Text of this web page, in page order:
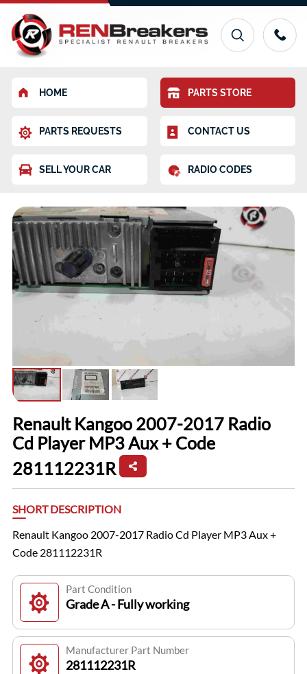
HOME PARTS STORE
PARTS REQUESTS CONTACT US
SELL YOUR CAR RADIO CODES
Renault Kangoo 2007-2017 Radio
Cd Player MP3 Aux + Code
281112231R
SHORT DESCRIPTION
Renault Kangoo 2007-2017 Radio Cd Player MP3 Aux +
Code 281112231R
Part Condition
Grade A - Fully working
Manufacturer Part Number
281112231R